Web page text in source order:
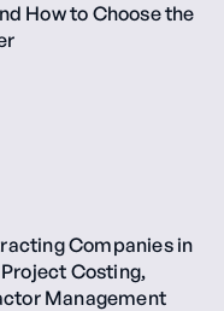
How to Choose the
Companies in
Costing,
Management